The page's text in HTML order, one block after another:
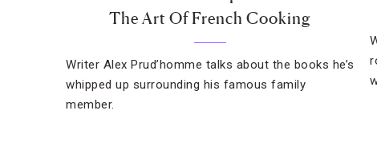
The Art Of French Cooking
Writer Alex Prud’homme talks about the books he’s
whipped up surrounding his famous family
member.